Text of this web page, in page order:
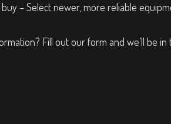
– Select newer, more reliable
Fill out our form and we’ll be in